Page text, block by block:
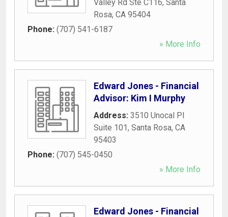
Valley Rd Ste C116, Santa
Rosa, CA 95404
Phone: (707) 541-6187
» More Info
Edward Jones - Financial
Advisor: Kim I Murphy
Address: 3510 Unocal Pl
Suite 101, Santa Rosa, CA
95403
Phone: (707) 545-0450
» More Info
Edward Jones - Financial